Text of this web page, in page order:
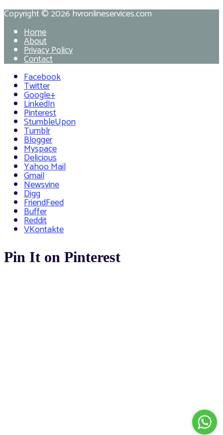
Copyright © 2026hvronlineservices.com
Home
About
Privacy Policy
Contact
Facebook
Twitter
Google+
LinkedIn
Pinterest
StumbleUpon
Tumblr
Blogger
Myspace
Delicious
Yahoo Mail
Gmail
Newsvine
Digg
FriendFeed
Buffer
Reddit
VKontakte
Pin It on Pinterest